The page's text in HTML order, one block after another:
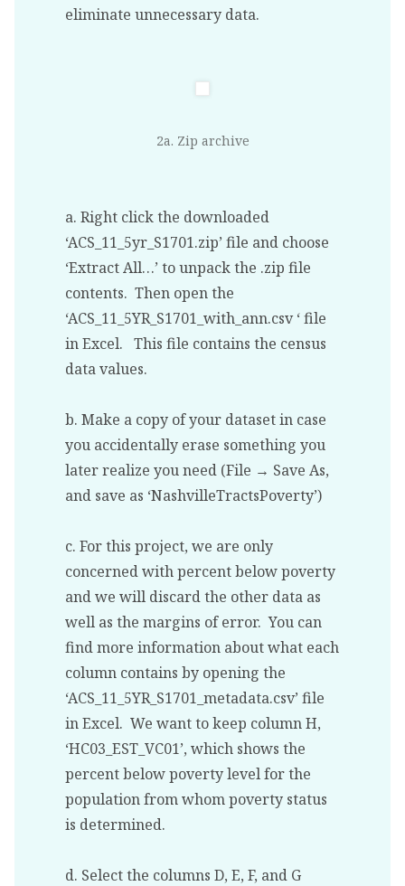
eliminate unnecessary data.
2a. Zip archive
a. Right click the downloaded
‘ACS_11_5yr_S1701.zip’ file and choose
‘Extract All…’ to unpack the .zip file
contents. Then open the
‘ACS_11_5YR_S1701_with_ann.csv ‘ file
in Excel. This file contains the census
data values.
b. Make a copy of your dataset in case
you accidentally erase something you
later realize you need (File → Save As,
and save as ‘NashvilleTractsPoverty’)
c. For this project, we are only
concerned with percent below poverty
and we will discard the other data as
well as the margins of error. You can
find more information about what each
column contains by opening the
‘ACS_11_5YR_S1701_metadata.csv’ file
in Excel. We want to keep column H,
‘HC03_EST_VC01’, which shows the
percent below poverty level for the
population from whom poverty status
is determined.
d. Select the columns D, E, F, and G